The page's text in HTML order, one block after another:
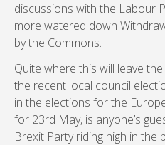
discussions with the Labour
more watered down
by the Commons.
Quite where this will leave
the recent local council
in the elections for the
for 23rd May, is anyone’s
Brexit Party riding high in the